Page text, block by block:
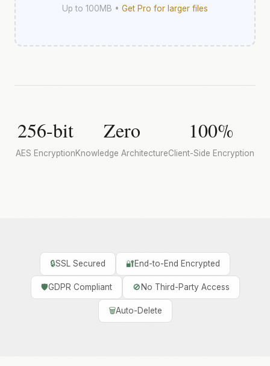
Up to 100MB • Get Pro for larger files
256-bit
AES Encryption
Zero
Knowledge Architecture
100%
Client-Side Encryption
🔒SSL Secured 🔐End-to-End Encrypted
🛡️GDPR Compliant 🚫 No Third-Party Access
🗑️Auto-Delete